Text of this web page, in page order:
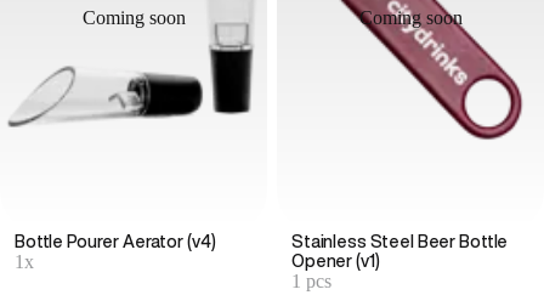
Coming soon
Bottle Pourer Aerator (v4)
1x
Coming soon
Stainless Steel Beer Bottle
Opener (v1)
1 pcs